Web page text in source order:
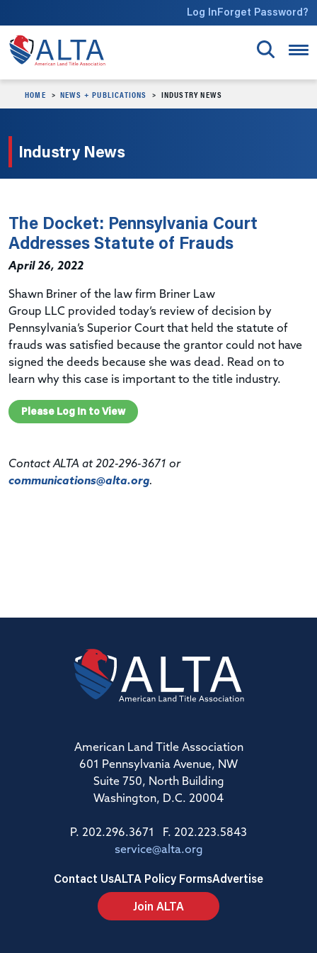
Log InForget Password?
HOME NEWS + PUBLICATIONS INDUSTRY NEWS
Industry News
The Docket: Pennsylvania Court
Addresses Statute of Frauds
April 26, 2022
Shawn Briner of the law firm Briner Law
Group LLC provided today’s review of decision by
Pennsylvania’s Superior Court that held the statute of
frauds was satisfied because the grantor could not have
signed the deeds because she was dead. Read on to
learn why this case is important to the title industry.
Please Log In to View
Contact ALTA at 202-296-3671 or
communications@alta.org.
American Land Title Association
601 Pennsylvania Avenue, NW
Suite 750, North Building
Washington, D.C. 20004
P. 202.296.3671 F. 202.223.5843
service@alta.org
Contact UsALTA Policy FormsAdvertise
Join ALTA